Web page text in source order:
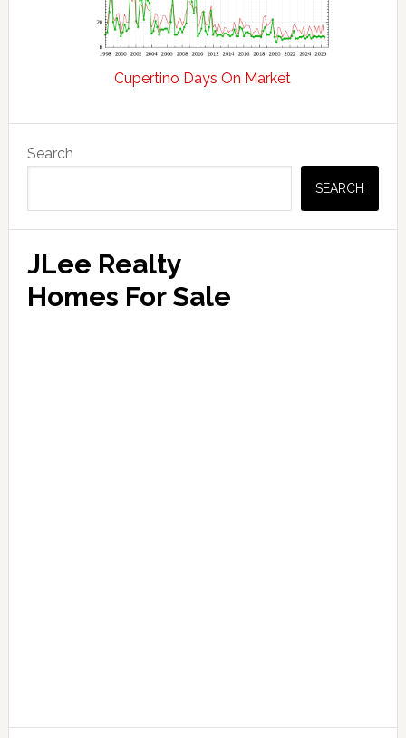
Cupertino Days On Market
Primary
Sidebar
Search
SEARCH
JLee Realty
Homes For Sale